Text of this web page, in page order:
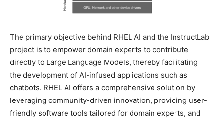
The primary objective behind RHEL AI and the InstructLab
project is to empower domain experts to contribute
directly to Large Language Models, thereby facilitating
the development of AI-infused applications such as
chatbots. RHEL AI offers a comprehensive solution by
leveraging community-driven innovation, providing user-
friendly software tools tailored for domain experts, and